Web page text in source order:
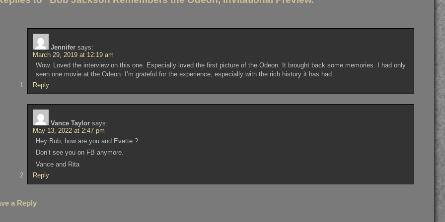
Jennifer says:
March 29, 2019 at 12:19 am
Wow. Loved the interview on this one. Especially loved the first picture of the Odeon. It brought back some memories. I had only
seen one movie at the Odeon. I’m grateful for the experience, especially with the rich history it has had.
Reply
Vance Taylor says:
May 13, 2022 at 2:47 pm
Hey Bob, how are you and Evette ?
Don’t see you on FB anymore.
Vance and Rita
Reply
a Reply